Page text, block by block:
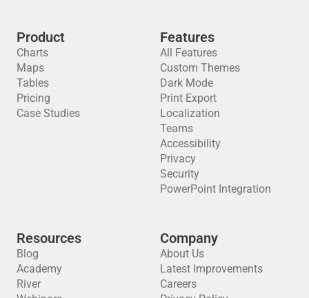
Product
Charts
Maps
Tables
Pricing
Case Studies
Features
All Features
Custom Themes
Dark Mode
Print Export
Localization
Teams
Accessibility
Privacy
Security
PowerPoint Integration
Resources
Blog
Academy
River
Company
About Us
Latest Improvements
Careers